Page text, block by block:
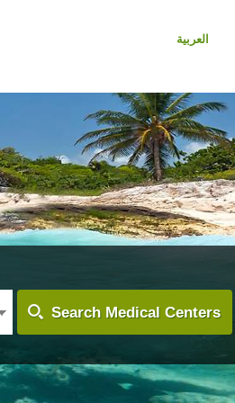
العربية
Search Medical Centers